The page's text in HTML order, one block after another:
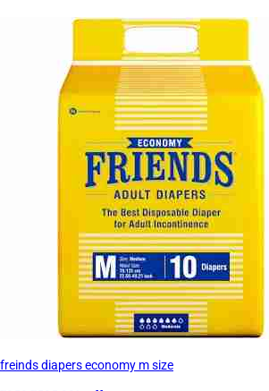
freinds diapers economy m size